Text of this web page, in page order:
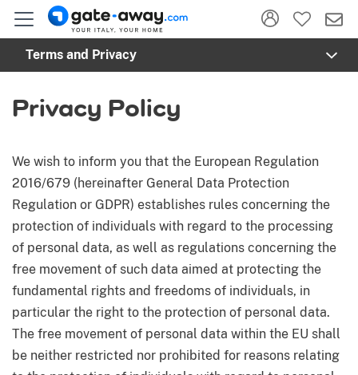
Terms and Privacy
Privacy Policy
We wish to inform you that the European Regulation
2016/679 (hereinafter General Data Protection
Regulation or GDPR) establishes rules concerning the
protection of individuals with regard to the processing
of personal data, as well as regulations concerning the
free movement of such data aimed at protecting the
fundamental rights and freedoms of individuals, in
particular the right to the protection of personal data.
The free movement of personal data within the EU shall
be neither restricted nor prohibited for reasons relating